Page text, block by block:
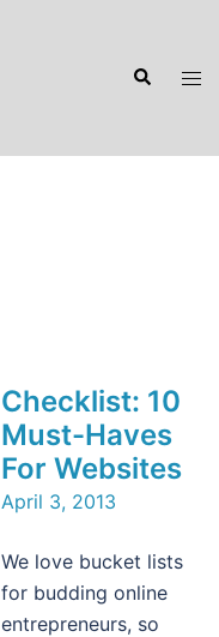
Search
Checklist: 10
Must-Haves
For Websites
April 3, 2013
We love bucket lists
for budding online
entrepreneurs, so